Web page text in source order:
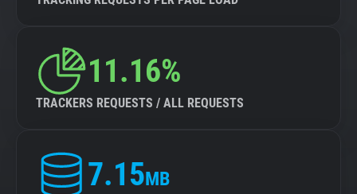
11.16%
TRACKERS REQUESTS / ALL REQUESTS
7.15MB